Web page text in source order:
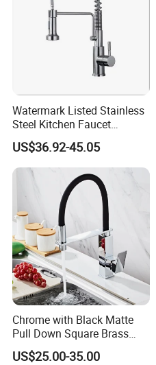
Watermark Listed Stainless
Steel Kitchen Faucet
Industrial Grade Leak
Resistant Tap
US$36.92-45.05
Chrome with Black Matte
Pull Down Square Brass
Kitchen Mixer Sink Faucet
US$25.00-35.00